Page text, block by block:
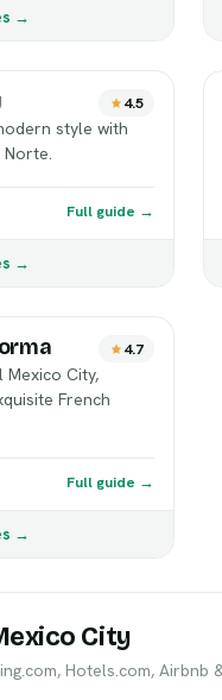
→
4.5
style with
Full guide →
→
4.7
City,
French
Full guide →
→
City
Hotels.com, Airbnb